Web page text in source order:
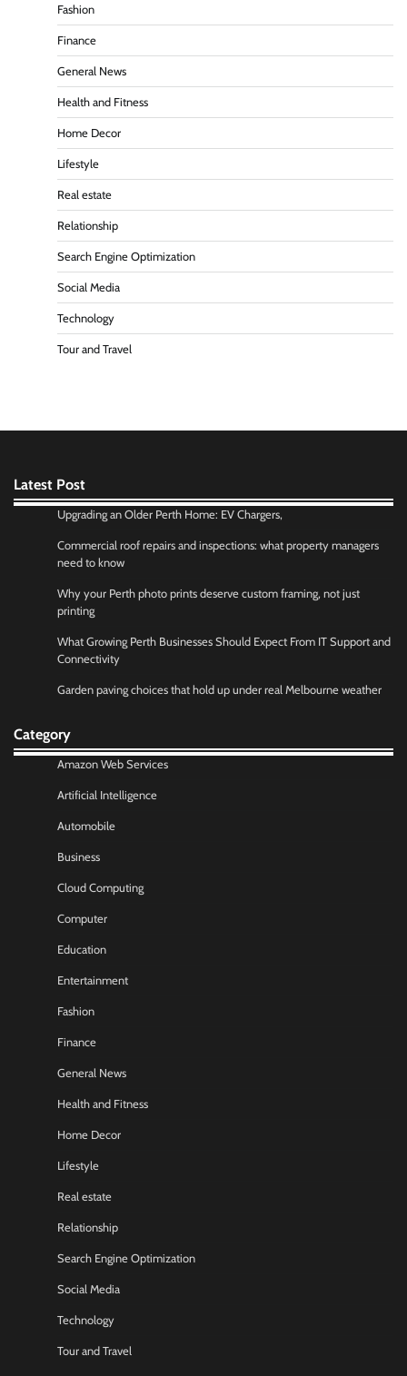
Fashion
Finance
General News
Health and Fitness
Home Decor
Lifestyle
Real estate
Relationship
Search Engine Optimization
Social Media
Technology
Tour and Travel
Latest Post
Upgrading an Older Perth Home: EV Chargers,
Commercial roof repairs and inspections: what property managers
need to know
Why your Perth photo prints deserve custom framing, not just
printing
What Growing Perth Businesses Should Expect From IT Support and
Connectivity
Garden paving choices that hold up under real Melbourne weather
Category
Amazon Web Services
Artificial Intelligence
Automobile
Business
Cloud Computing
Computer
Education
Entertainment
Fashion
Finance
General News
Health and Fitness
Home Decor
Lifestyle
Real estate
Relationship
Search Engine Optimization
Social Media
Technology
Tour and Travel